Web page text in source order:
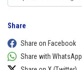
Share
Share on Facebook
Share with WhatsApp